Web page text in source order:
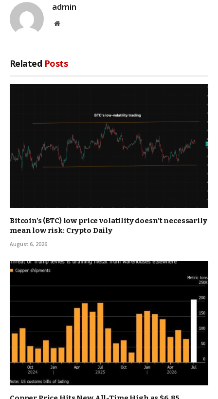
admin
Website
Related Posts
Bitcoin’s (BTC) low price volatility doesn’t necessarily
mean low risk: Crypto Daily
August 6, 2026